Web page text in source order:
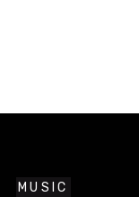
MUSIC